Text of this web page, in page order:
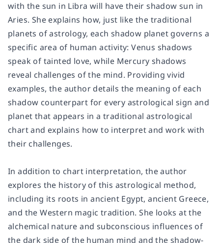
with the sun in Libra will have their shadow sun in
Aries. She explains how, just like the traditional
planets of astrology, each shadow planet governs a
specific area of human activity: Venus shadows
speak of tainted love, while Mercury shadows
reveal challenges of the mind. Providing vivid
examples, the author details the meaning of each
shadow counterpart for every astrological sign and
planet that appears in a traditional astrological
chart and explains how to interpret and work with
their challenges.
In addition to chart interpretation, the author
explores the history of this astrological method,
including its roots in ancient Egypt, ancient Greece,
and the Western magic tradition. She looks at the
alchemical nature and subconscious influences of
the dark side of the human mind and the shadow-